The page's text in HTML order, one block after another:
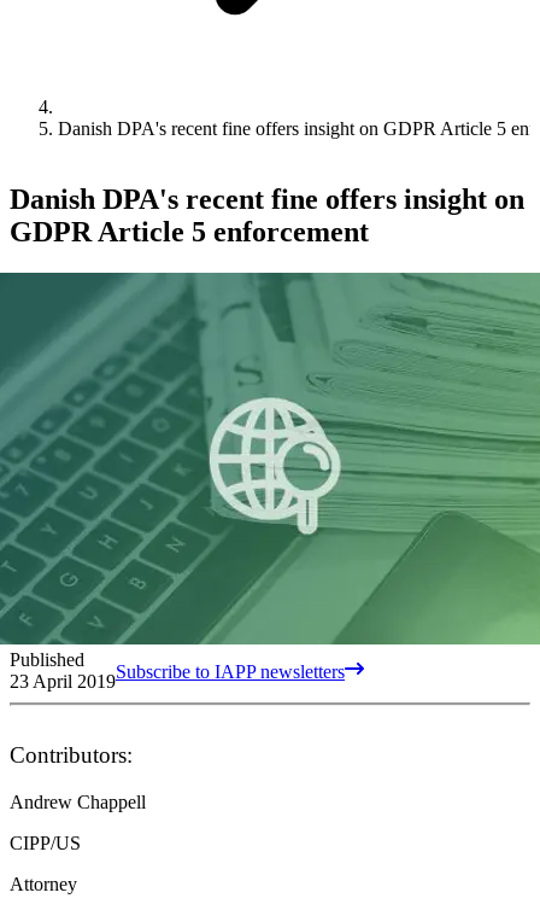
Danish DPA's recent fine offers insight on GDPR Article 5
Danish DPA's recent fine offers insight on
GDPR Article 5 enforcement
Published
23 April 2019Subscribe to IAPP newsletters
Contributors:
Andrew Chappell
CIPP/US
Attorney